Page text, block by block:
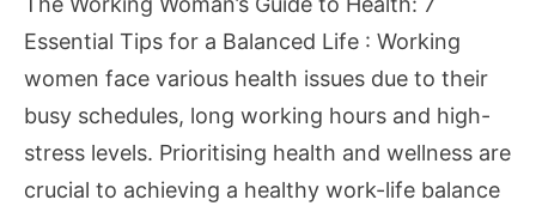
Essential Tips for a Balanced Life : Working
women face various health issues due to their
busy schedules, long working hours and high-
stress levels. Prioritising health and wellness are
crucial to achieving a healthy work-life balance